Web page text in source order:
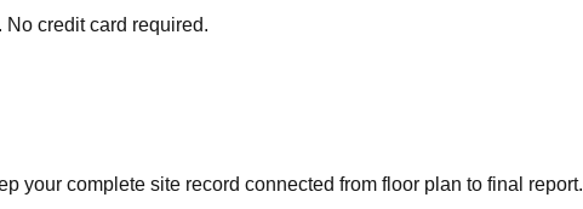
credit card required.
your complete site record connected from floor plan to final report.